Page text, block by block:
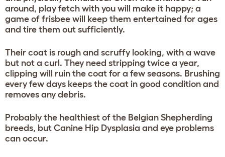
around, play fetch with you will make it happy; a
game of frisbee will keep them entertained for ages
and tire them out sufficiently.
Their coat is rough and scruffy looking, with a wave
but not a curl. They need stripping twice a year,
clipping will ruin the coat for a few seasons. Brushing
every few days keeps the coat in good condition and
removes any debris.
Probably the healthiest of the Belgian Shepherding
breeds, but Canine Hip Dysplasia and eye problems
can occur.